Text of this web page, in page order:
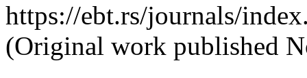
https://ebt.rs/journals/
(Original work published